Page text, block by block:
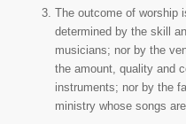
The outcome of worship
determined by the skill
musicians; nor by the
the amount, quality and
instruments; nor by the
ministry whose songs